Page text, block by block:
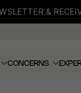
&
CONCERNS